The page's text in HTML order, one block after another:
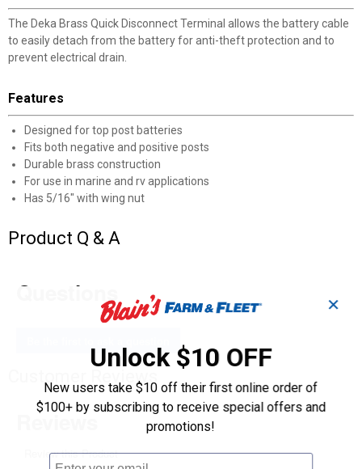
The Deka Brass Quick Disconnect Terminal allows the battery cable
to easily detach from the battery for anti-theft protection and to
prevent electrical drain.
Features
Designed for top post batteries
Fits both negative and positive posts
Durable brass construction
For use in marine and rv applications
Has 5/16" with wing nut
Product Q & A
Questions
Customer Reviews
✕
Unlock $10 OFF
New users take $10 off their first online order of
$100+ by subscribing to receive special offers and
promotions!